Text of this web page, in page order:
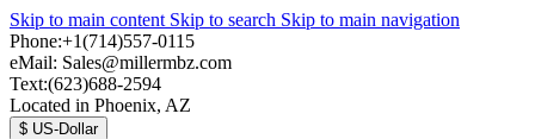
Skip to main content Skip to search Skip to main navigation
Phone:+1(714)557-0115
eMail: Sales@millermbz.com
Text:(623)688-2594
Located in Phoenix, AZ
$ US-Dollar